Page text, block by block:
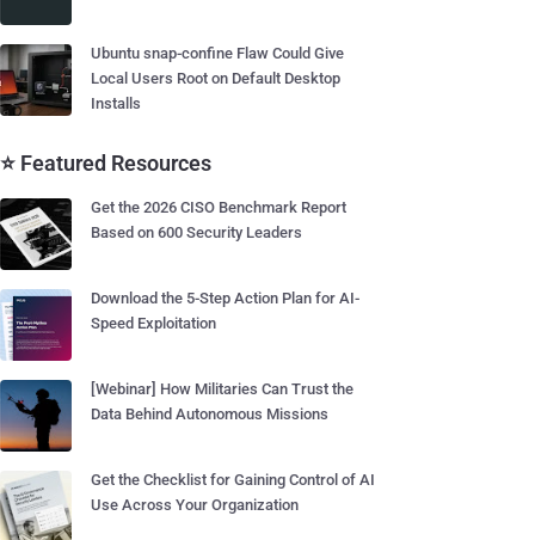
Ubuntu snap-confine Flaw Could Give
Local Users Root on Default Desktop
Installs
⭐ Featured Resources
Get the 2026 CISO Benchmark Report
Based on 600 Security Leaders
Download the 5-Step Action Plan for AI-
Speed Exploitation
[Webinar] How Militaries Can Trust the
Data Behind Autonomous Missions
Get the Checklist for Gaining Control of AI
Use Across Your Organization